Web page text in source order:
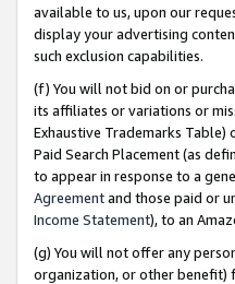
available to us, upon our
display your advertising
such exclusion capabilities.
(f) You will not bid on or
its affiliates or variations or
Exhaustive Trademarks
Paid Search Placement (as
to appear in response to a
Agreementand those paid or
Income Statement), to an
(g) You will not offer any
organization, or other benefit)